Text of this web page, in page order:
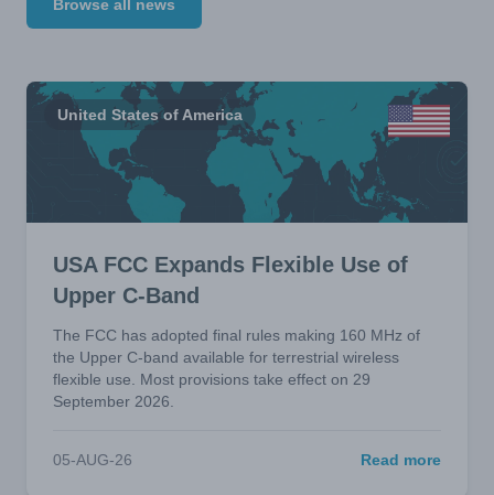
Browse all news
United States of America
USA FCC Expands Flexible Use of
Upper C-Band
The FCC has adopted final rules making 160 MHz of
the Upper C-band available for terrestrial wireless
flexible use. Most provisions take effect on 29
September 2026.
05-AUG-26 Read more